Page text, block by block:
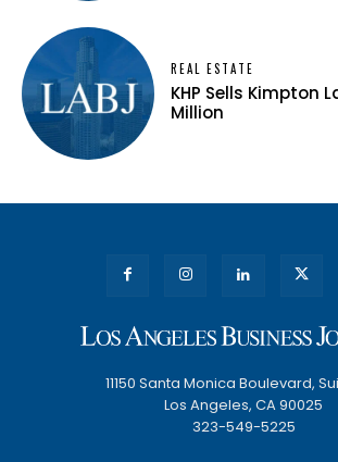
REAL ESTATE
KHP Sells Kimpton
Million
11150 Santa Monica Boulevard,
Los Angeles, CA 90025
323-549-5225